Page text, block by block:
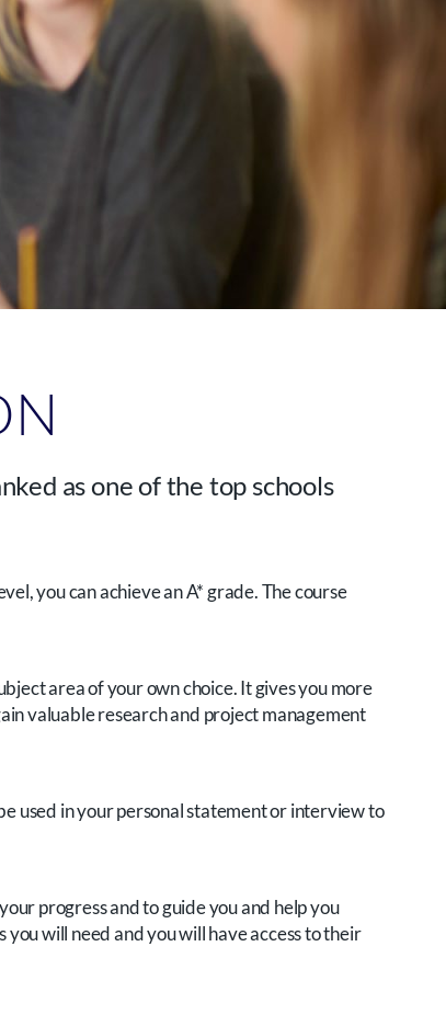
as one of the top schools
you can achieve an A* grade. The course
area of your own choice. It gives you more
valuable research and project management
used in your personal statement or interview to
progress and to guide you and help you
will need and you will have access to their